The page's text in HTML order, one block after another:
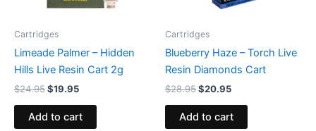
Cartridges
Limeade Palmer – Hidden
Hills Live Resin Cart 2g
$24.95$19.95
Add to cart
Cartridges
Blueberry Haze – Torch Live
Resin Diamonds Cart
$28.95$20.95
Add to cart